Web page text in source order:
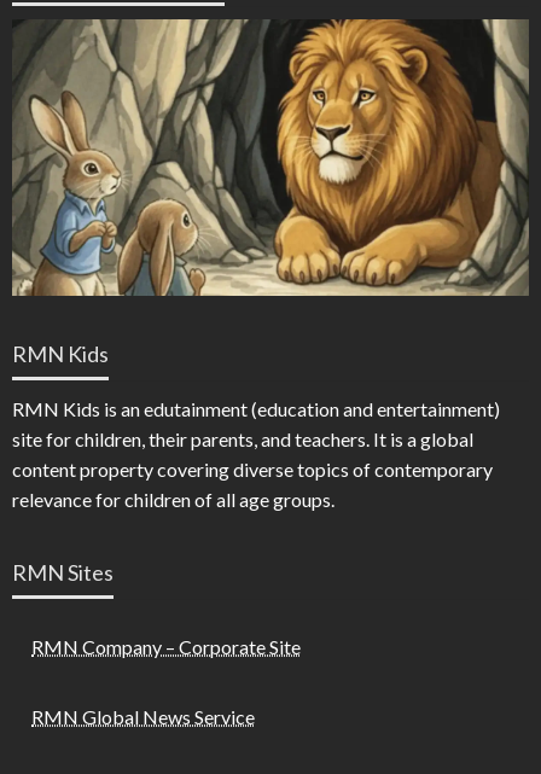
RMN Kids
RMN Kids is an edutainment (education and entertainment)
site for children, their parents, and teachers. It is a global
content property covering diverse topics of contemporary
relevance for children of all age groups.
RMN Sites
RMN Company – Corporate Site
RMN Global News Service